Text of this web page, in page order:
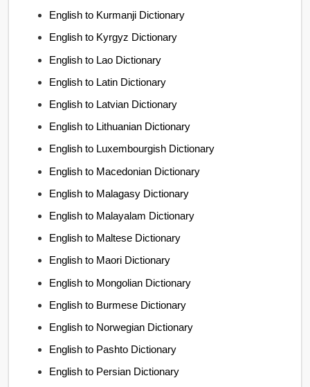
English to Kurmanji Dictionary
English to Kyrgyz Dictionary
English to Lao Dictionary
English to Latin Dictionary
English to Latvian Dictionary
English to Lithuanian Dictionary
English to Luxembourgish Dictionary
English to Macedonian Dictionary
English to Malagasy Dictionary
English to Malayalam Dictionary
English to Maltese Dictionary
English to Maori Dictionary
English to Mongolian Dictionary
English to Burmese Dictionary
English to Norwegian Dictionary
English to Pashto Dictionary
English to Persian Dictionary